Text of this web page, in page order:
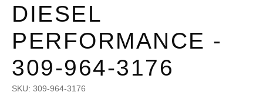
DIESEL
PERFORMANCE -
309-964-3176
SKU: 309-964-3176